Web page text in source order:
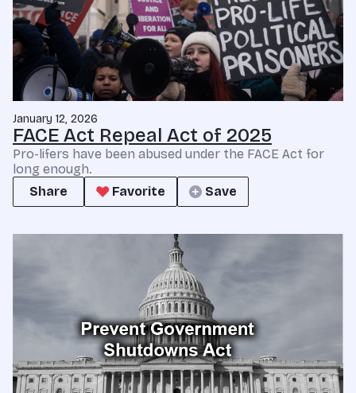
January 12, 2026
FACE Act Repeal Act of 2025
Pro-lifers have been abused under the FACE Act for
long enough.
Share
Favorite Save